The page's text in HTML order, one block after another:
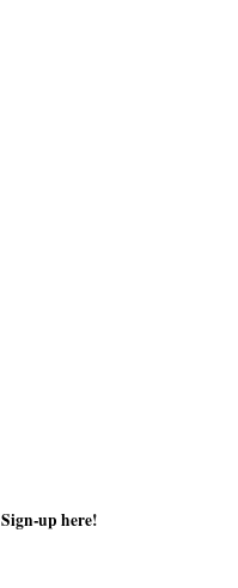
Sign-up here!